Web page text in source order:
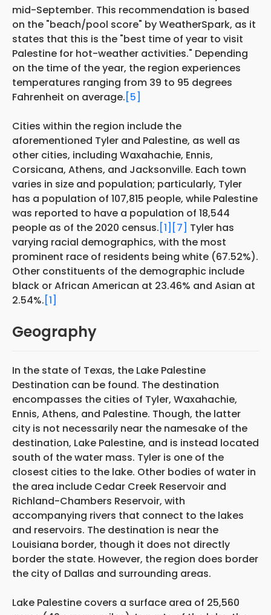
mid-September. This recommendation is based
on the "beach/pool score" by WeatherSpark, as it
states that this is the "best time of year to visit
Palestine for hot-weather activities." Depending
on the time of the year, the region experiences
temperatures ranging from 39 to 95 degrees
Fahrenheit on average.[5]
Cities within the region include the
aforementioned Tyler and Palestine, as well as
other cities, including Waxahachie, Ennis,
Corsicana, Athens, and Jacksonville. Each town
varies in size and population; particularly, Tyler
has a population of 107,815 people, while Palestine
was reported to have a population of 18,544
people as of the 2020 census.[1] [7] Tyler has
varying racial demographics, with the most
prominent race of residents being white (67.52%).
Other constituents of the demographic include
black or African American at 23.46% and Asian at
2.54%.[1]
Geography
In the state of Texas, the Lake Palestine
Destination can be found. The destination
encompasses the cities of Tyler, Waxahachie,
Ennis, Athens, and Palestine. Though, the latter
city is not necessarily near the namesake of the
destination, Lake Palestine, and is instead located
south of the water mass. Tyler is one of the
closest cities to the lake. Other bodies of water in
the area include Cedar Creek Reservoir and
Richland-Chambers Reservoir, with
accompanying rivers that connect to the lakes
and reservoirs. The destination is near the
Louisiana border, though it does not directly
border the state. However, the region does border
the city of Dallas and surrounding areas.
Lake Palestine covers a surface area of 25,560